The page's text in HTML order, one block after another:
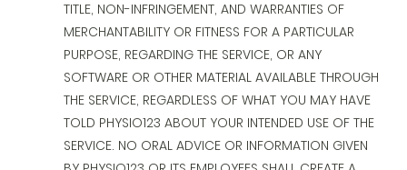
TITLE, NON-INFRINGEMENT, AND WARRANTIES OF
MERCHANTABILITY OR FITNESS FOR A PARTICULAR
PURPOSE, REGARDING THE SERVICE, OR ANY
SOFTWARE OR OTHER MATERIAL AVAILABLE THROUGH
THE SERVICE, REGARDLESS OF WHAT YOU MAY HAVE
TOLD PHYSIO123 ABOUT YOUR INTENDED USE OF THE
SERVICE. NO ORAL ADVICE OR INFORMATION GIVEN